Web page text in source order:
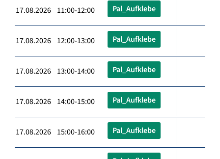
17.08.2026 11:00-12:00 Pal_Aufklebe
17.08.2026 12:00-13:00 Pal_Aufklebe
17.08.2026 13:00-14:00 Pal_Aufklebe
17.08.2026 14:00-15:00 Pal_Aufklebe
17.08.2026 15:00-16:00 Pal_Aufklebe